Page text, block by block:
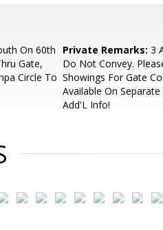
On 60th
Gate,
Circle To
Private Remarks: 3
Do Not Convey.
Showings For Gate
Available On
Add'L Info!